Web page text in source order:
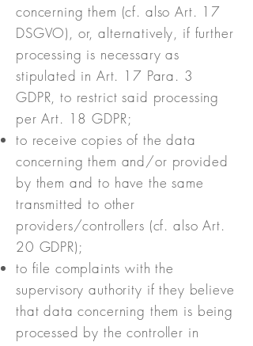
concerning them (cf. also Art. 17
DSGVO), or, alternatively, if further
processing is necessary as
stipulated in Art. 17 Para. 3
GDPR, to restrict said processing
per Art. 18 GDPR;
to receive copies of the data
concerning them and/or provided
by them and to have the same
transmitted to other
providers/controllers (cf. also Art.
20 GDPR);
to file complaints with the
supervisory authority if they believe
that data concerning them is being
processed by the controller in